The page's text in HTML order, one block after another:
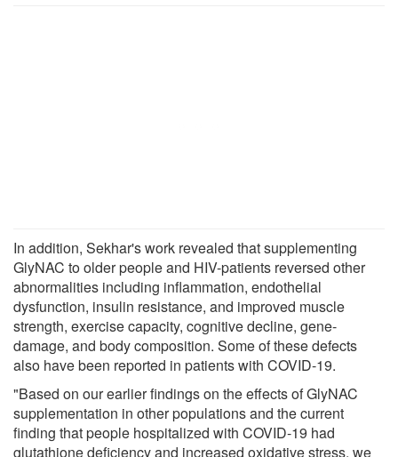
In addition, Sekhar's work revealed that supplementing
GlyNAC to older people and HIV-patients reversed other
abnormalities including inflammation, endothelial
dysfunction, insulin resistance, and improved muscle
strength, exercise capacity, cognitive decline, gene-
damage, and body composition. Some of these defects
also have been reported in patients with COVID-19.
"Based on our earlier findings on the effects of GlyNAC
supplementation in other populations and the current
finding that people hospitalized with COVID-19 had
glutathione deficiency and increased oxidative stress, we